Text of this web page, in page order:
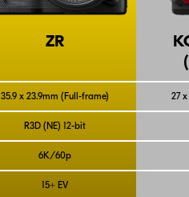
ZR
35.9 x 23.9mm (Full-frame) 27
R3D (NE) 12-bit
6K/60p
15+ EV